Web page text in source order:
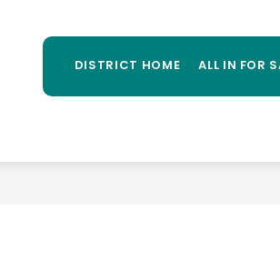
DISTRICT HOME ALL IN FOR
ATHLETICS